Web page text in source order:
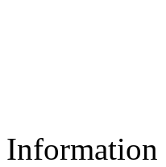
Information